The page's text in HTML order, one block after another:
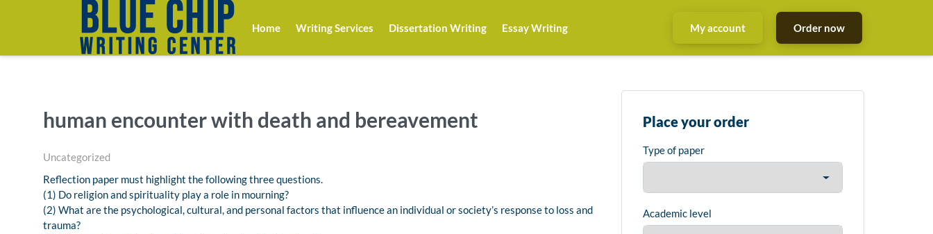
Home Writing Services Dissertation Writing Essay Writing My account Order now
human encounter with death and bereavement
Uncategorized
Reflection paper must highlight the following three questions.
(1) Do religion and spirituality play a role in mourning?
(2) What are the psychological, cultural, and personal factors that influence an individual or society’s response to loss and
trauma?
Place your order
Type of paper
Academic level